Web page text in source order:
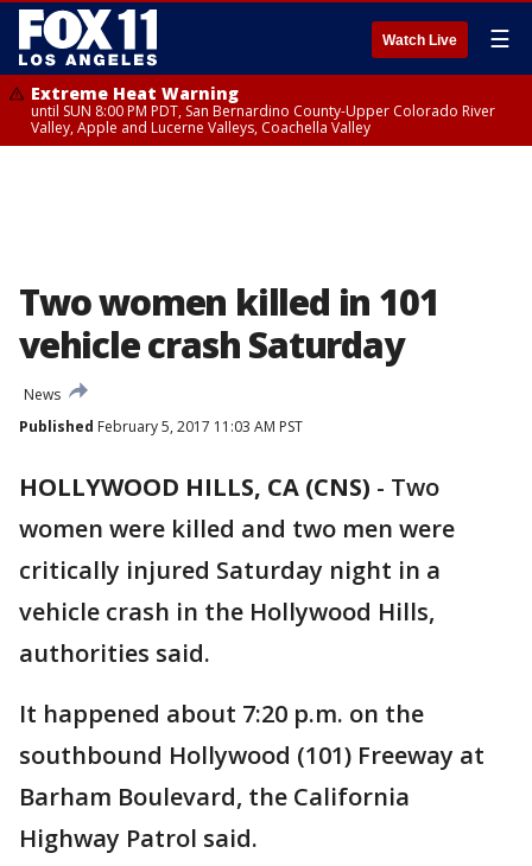
Watch Live ☰
Extreme Heat Warning
until SUN 8:00 PM PDT, San Bernardino County-Upper Colorado River
Valley, Apple and Lucerne Valleys, Coachella Valley
Two women killed in 101
vehicle crash Saturday
News
Published February 5, 2017 11:03 AM PST
HOLLYWOOD HILLS, CA (CNS) - Two
women were killed and two men were
critically injured Saturday night in a
vehicle crash in the Hollywood Hills,
authorities said.
It happened about 7:20 p.m. on the
southbound Hollywood (101) Freeway at
Barham Boulevard, the California
Highway Patrol said.